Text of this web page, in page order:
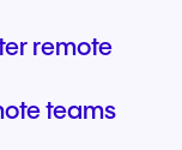
remote
teams